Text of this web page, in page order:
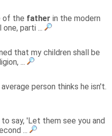
of the father in the modern
parti ...
that my children shall be
...
person thinks he isn't.
say, 'Let them see you and
...